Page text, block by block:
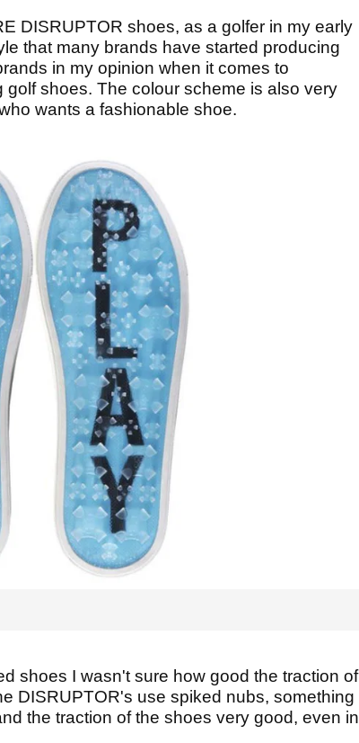
DISRUPTOR shoes, as a golfer in my early
that many brands have started producing
in my opinion when it comes to
shoes. The colour scheme is also very
wants a fashionable shoe.
shoes I wasn't sure how good the traction of
DISRUPTOR's use spiked nubs, something
the traction of the shoes very good, even in